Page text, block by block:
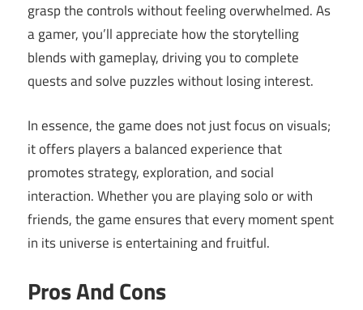
grasp the controls without feeling overwhelmed. As
a gamer, you’ll appreciate how the storytelling
blends with gameplay, driving you to complete
quests and solve puzzles without losing interest.
In essence, the game does not just focus on visuals;
it offers players a balanced experience that
promotes strategy, exploration, and social
interaction. Whether you are playing solo or with
friends, the game ensures that every moment spent
in its universe is entertaining and fruitful.
Pros And Cons